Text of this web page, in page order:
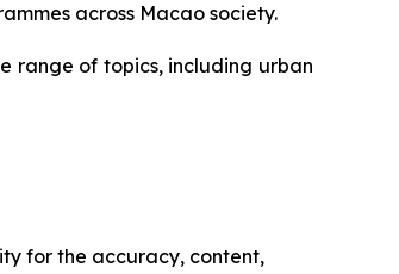
across Macao society.
range of topics, including urban
for the accuracy, content,